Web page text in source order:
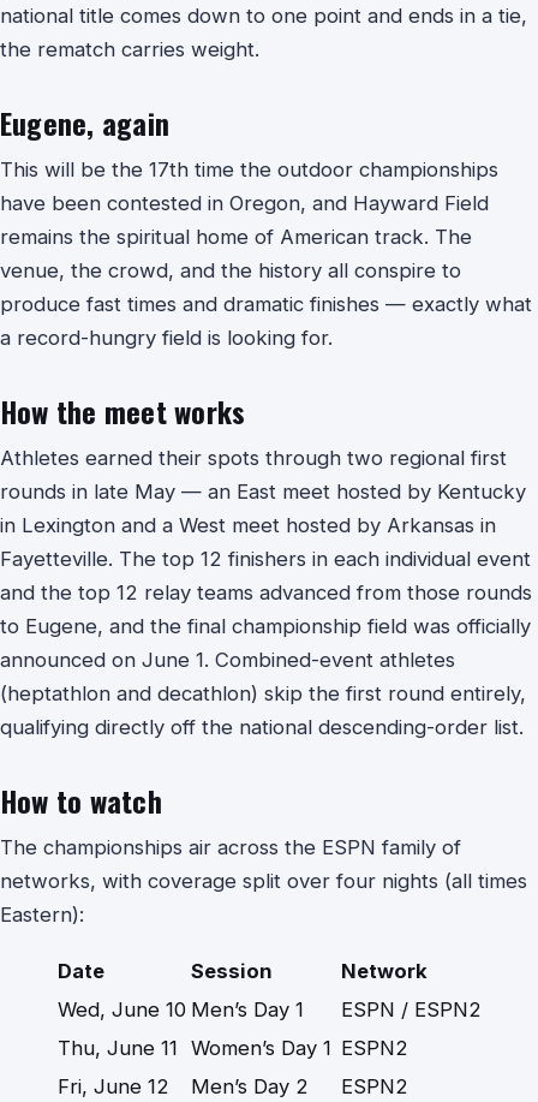
national title comes down to one point and ends in a tie,
the rematch carries weight.
Eugene, again
This will be the 17th time the outdoor championships
have been contested in Oregon, and Hayward Field
remains the spiritual home of American track. The
venue, the crowd, and the history all conspire to
produce fast times and dramatic finishes — exactly what
a record-hungry field is looking for.
How the meet works
Athletes earned their spots through two regional first
rounds in late May — an East meet hosted by Kentucky
in Lexington and a West meet hosted by Arkansas in
Fayetteville. The top 12 finishers in each individual event
and the top 12 relay teams advanced from those rounds
to Eugene, and the final championship field was officially
announced on June 1. Combined-event athletes
(heptathlon and decathlon) skip the first round entirely,
qualifying directly off the national descending-order list.
How to watch
The championships air across the ESPN family of
networks, with coverage split over four nights (all times
Eastern):
Date Session
Network
Wed, June 10 Men’s Day 1
ESPN / ESPN2
Thu, June 11 Women’s Day 1 ESPN2
Fri, June 12
Men’s Day 2
ESPN2